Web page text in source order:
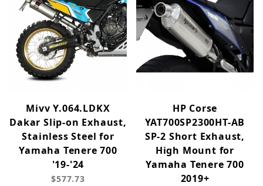
Mivv Y.064.LDKX
Dakar Slip-on Exhaust,
Stainless Steel for
Yamaha Tenere 700
'19-'24
$577.73
HP Corse
YAT700SP2300HT-AB
SP-2 Short Exhaust,
High Mount for
Yamaha Tenere 700
2019+